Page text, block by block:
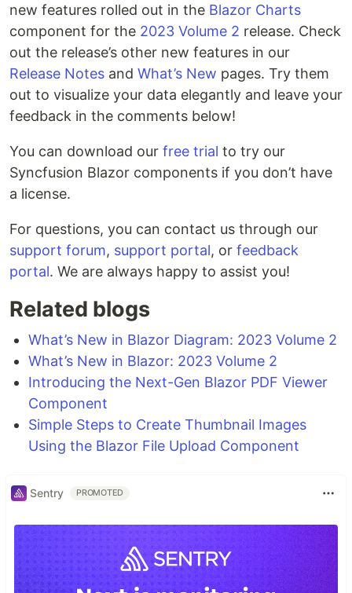
new features rolled out in the Blazor Charts
component for the 2023 Volume 2 release. Check
out the release’s other new features in our
Release Notes and What’s New pages. Try them
out to visualize your data elegantly and leave your
feedback in the comments below!
You can download our free trial to try our
Syncfusion Blazor components if you don’t have
a license.
For questions, you can contact us through our
support forum, support portal, or feedback
portal. We are always happy to assist you!
Related blogs
What’s New in Blazor Diagram: 2023 Volume 2
What’s New in Blazor: 2023 Volume 2
Introducing the Next-Gen Blazor PDF Viewer
Component
Simple Steps to Create Thumbnail Images
Using the Blazor File Upload Component
Sentry PROMOTED